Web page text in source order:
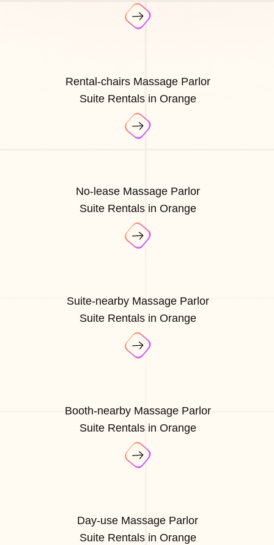
Rental-chairs Massage Parlor
Suite Rentals in Orange
No-lease Massage Parlor
Suite Rentals in Orange
Suite-nearby Massage Parlor
Suite Rentals in Orange
Booth-nearby Massage Parlor
Suite Rentals in Orange
Day-use Massage Parlor
Suite Rentals in Orange